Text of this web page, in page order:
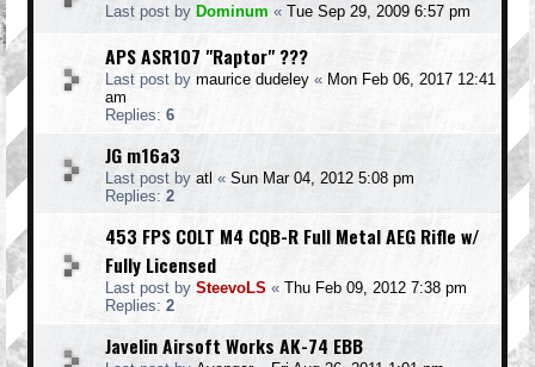
Last post by Dominum « Tue Sep 29, 2009 6:57 pm
APS ASR107 "Raptor" ???
Last post by maurice dudeley « Mon Feb 06, 2017 12:41
am
Replies: 6
JG m16a3
Last post by atl « Sun Mar 04, 2012 5:08 pm
Replies: 2
453 FPS COLT M4 CQB-R Full Metal AEG Rifle w/
Fully Licensed
Last post by SteevoLS « Thu Feb 09, 2012 7:38 pm
Replies: 2
Javelin Airsoft Works AK-74 EBB